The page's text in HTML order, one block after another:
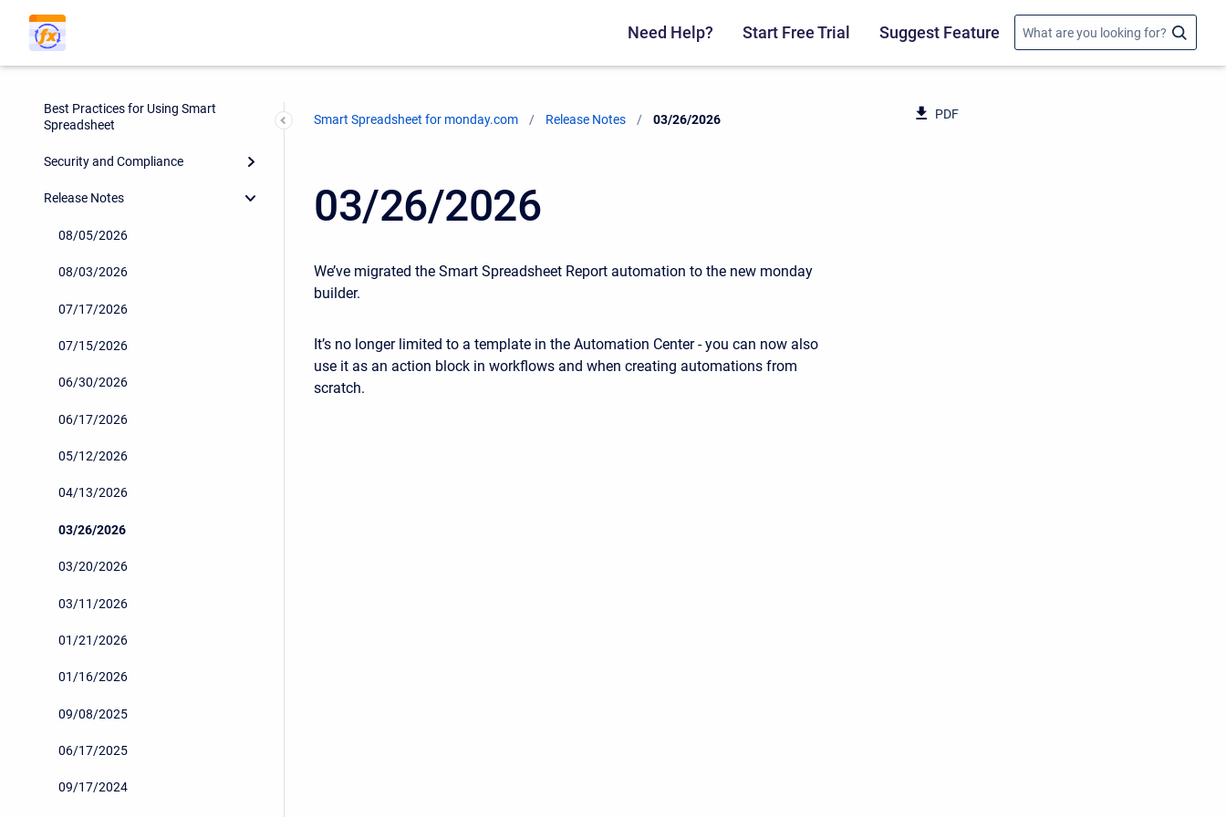
Need Help? Start Free Trial Suggest Feature
Smart Spreadsheet Automated
Reports
Smart Spreadsheet - Templates
Best Practices for Using Smart
Spreadsheet
Security and Compliance
Release Notes
08/05/2026
08/03/2026
07/17/2026
07/15/2026
06/30/2026
06/17/2026
05/12/2026
04/13/2026
03/26/2026
03/20/2026
03/11/2026
01/21/2026
01/16/2026
09/08/2025
06/17/2025
09/17/2024
Smart Spreadsheet for monday.com Release Notes Current:
03/26/2026 PDF
03/26/2026
We’ve migrated the Smart Spreadsheet Report automation to the new monday
builder.
It’s no longer limited to a template in the Automation Center - you can now also
use it as an action block in workflows and when creating automations from
scratch.